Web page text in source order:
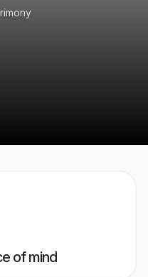
of mind